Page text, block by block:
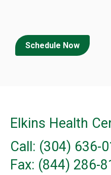
Schedule Now
Elkins Health
Call: (304) 636-
Fax: (844) 286-